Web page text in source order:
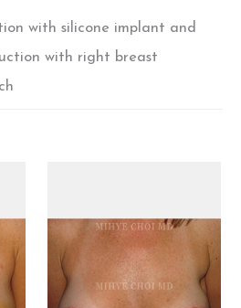
with silicone implant and
with right breast